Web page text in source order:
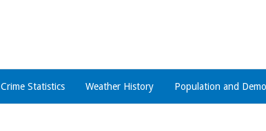
Crime Statistics Weather History Population and